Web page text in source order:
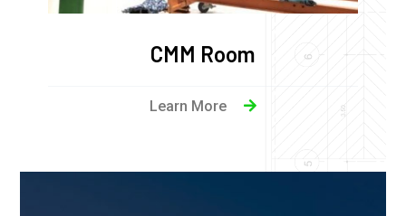
CMM Room
Learn More